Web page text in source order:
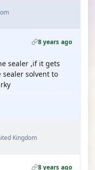
8 years ago
sealer ,if it gets
sealer solvent to
Kingdom
8 years ago